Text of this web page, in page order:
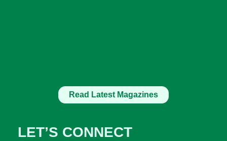
Read Latest Magazines
LET’S CONNECT